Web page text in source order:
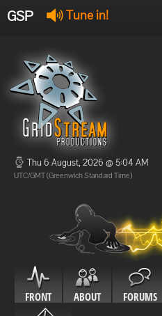
GSP Tune in!
Offline
Offline
Thu 6 August, 2026 @ 5:04 AM
UTC/GMT (Greenwich Standard Time)
FRONT ABOUT FORUMS